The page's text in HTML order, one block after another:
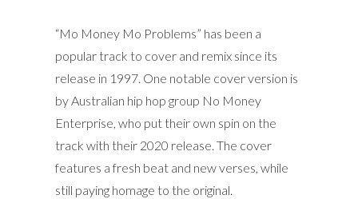
“Mo Money Mo Problems” has been a
popular track to cover and remix since its
release in 1997. One notable cover version is
by Australian hip hop group No Money
Enterprise, who put their own spin on the
track with their 2020 release. The cover
features a fresh beat and new verses, while
still paying homage to the original.